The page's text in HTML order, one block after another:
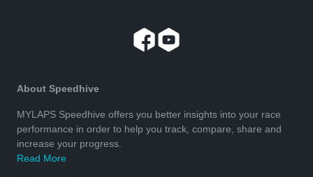
About Speedhive
MYLAPS Speedhive offers you better insights into your race
performance in order to help you track, compare, share and
increase your progress.
Read More